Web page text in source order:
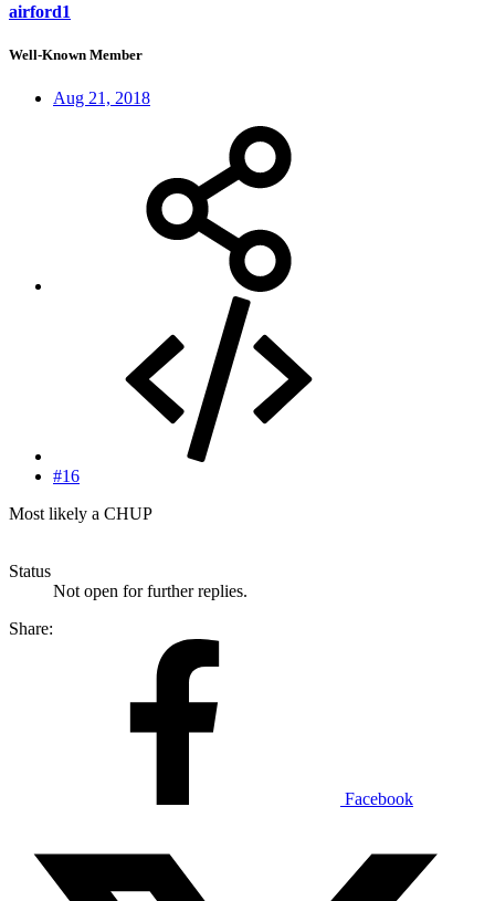
airford1
Well-Known Member
Aug 21, 2018
#16
Most likely a CHUP
Status
Not open for further replies.
Share:
Facebook